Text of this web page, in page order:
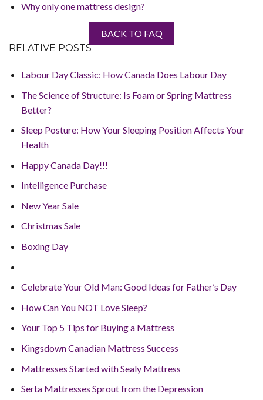
Why only one mattress design?
BACK TO FAQ
RELATIVE POSTS
Labour Day Classic: How Canada Does Labour Day
The Science of Structure: Is Foam or Spring Mattress
Better?
Sleep Posture: How Your Sleeping Position Affects Your
Health
Happy Canada Day!!!
Intelligence Purchase
New Year Sale
Christmas Sale
Boxing Day
Celebrate Your Old Man: Good Ideas for Father’s Day
How Can You NOT Love Sleep?
Your Top 5 Tips for Buying a Mattress
Kingsdown Canadian Mattress Success
Mattresses Started with Sealy Mattress
Serta Mattresses Sprout from the Depression